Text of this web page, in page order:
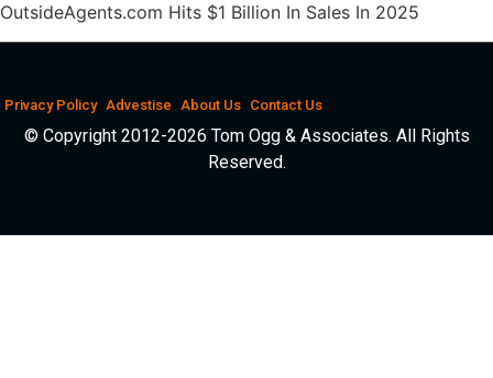
OutsideAgents.com Hits $1 Billion In Sales In 2025
Privacy Policy Advestise About Us Contact Us
© Copyright 2012-2026 Tom Ogg & Associates. All Rights
Reserved.